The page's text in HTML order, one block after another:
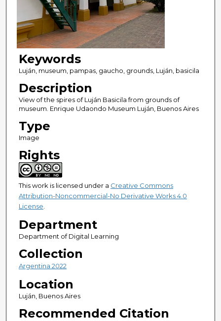
Keywords
Luján, museum, pampas, gaucho, grounds, Luján, basicila
Description
View of the spires of Luján Basicila from grounds of
museum. Enrique Udaondo Museum Luján, Buenos Aires
Type
Image
Rights
This work is licensed under a Creative Commons
Attribution-Noncommercial-No Derivative Works 4.0
License.
Department
Department of Digital Learning
Collection
Argentina 2022
Location
Luján, Buenos Aires
Recommended Citation